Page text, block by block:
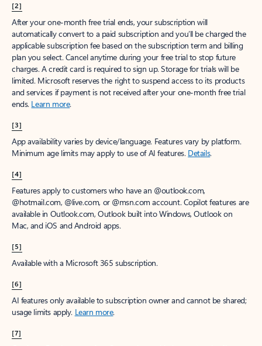
[2]
After your one-month free trial ends, your subscription will
automatically convert to a paid subscription and you’ll be charged the
applicable subscription fee based on the subscription term and billing
plan you select. Cancel anytime during your free trial to stop future
charges. A credit card is required to sign up. Storage for trials will be
limited. Microsoft reserves the right to suspend access to its products
and services if payment is not received after your one-month free trial
ends. Learn more.
[3]
App availability varies by device/language. Features vary by platform.
Minimum age limits may apply to use of AI features. Details.
[4]
Features apply to customers who have an @outlook.com,
@hotmail.com, @live.com, or @msn.com account. Copilot features are
available in Outlook.com, Outlook built into Windows, Outlook on
Mac, and iOS and Android apps.
[5]
Available with a Microsoft 365 subscription.
[6]
AI features only available to subscription owner and cannot be shared;
usage limits apply. Learn more.
[7]